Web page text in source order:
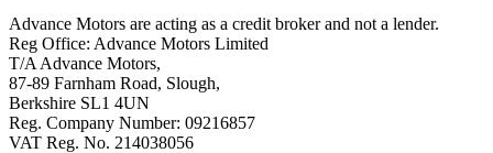
Advance Motors are acting as a credit broker and not a lender.
Reg Office: Advance Motors Limited
T/A Advance Motors,
87-89 Farnham Road, Slough,
Berkshire SL1 4UN
Reg. Company Number: 09216857
VAT Reg. No. 214038056